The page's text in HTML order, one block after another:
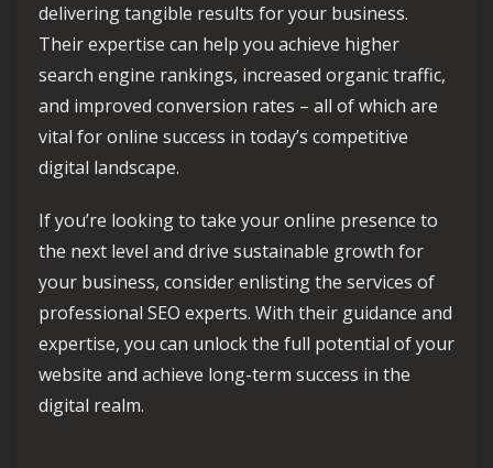
delivering tangible results for your business.
Their expertise can help you achieve higher
search engine rankings, increased organic traffic,
and improved conversion rates – all of which are
vital for online success in today’s competitive
digital landscape.
If you’re looking to take your online presence to
the next level and drive sustainable growth for
your business, consider enlisting the services of
professional SEO experts. With their guidance and
expertise, you can unlock the full potential of your
website and achieve long-term success in the
digital realm.